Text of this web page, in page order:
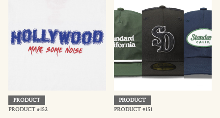
PRODUCT
PRODUCT #152
PRODUCT
PRODUCT #151